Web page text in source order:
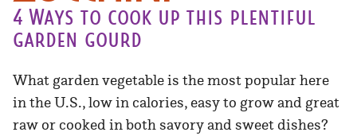
4 Ways to cook up this plentiful
garden gourd
What garden vegetable is the most popular here
in the U.S., low in calories, easy to grow and great
raw or cooked in both savory and sweet dishes?